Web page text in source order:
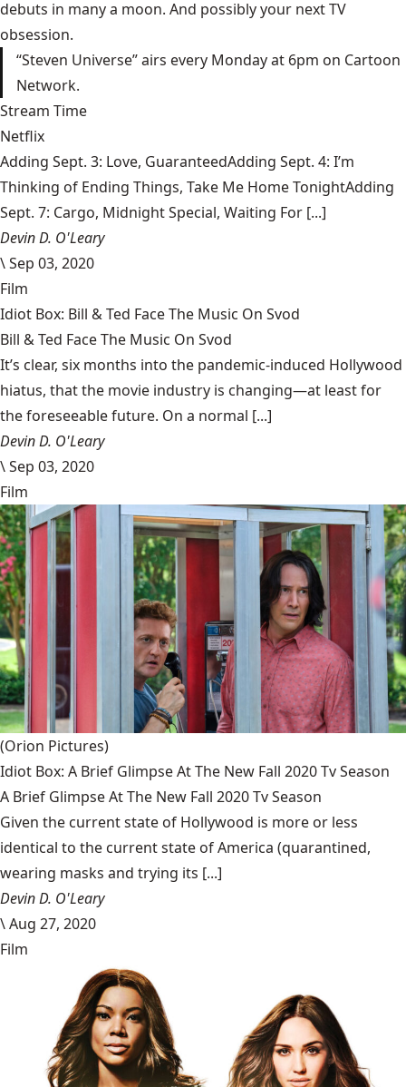
debuts in many a moon. And possibly your next TV
obsession.
“Steven Universe” airs every Monday at 6pm on Cartoon
Network.
Stream Time
Netflix
Adding Sept. 3: Love, GuaranteedAdding Sept. 4: I’m
Thinking of Ending Things, Take Me Home TonightAdding
Sept. 7: Cargo, Midnight Special, Waiting For [...]
Devin D. O'Leary
\Sep 03, 2020
Film
Idiot Box: Bill & Ted Face The Music On Svod
Bill & Ted Face The Music On Svod
It’s clear, six months into the pandemic-induced Hollywood
hiatus, that the movie industry is changing—at least for
the foreseeable future. On a normal [...]
Devin D. O'Leary
\Sep 03, 2020
Film
(Orion Pictures)
Idiot Box: A Brief Glimpse At The New Fall 2020 Tv Season
A Brief Glimpse At The New Fall 2020 Tv Season
Given the current state of Hollywood is more or less
identical to the current state of America (quarantined,
wearing masks and trying its [...]
Devin D. O'Leary
\Aug 27, 2020
Film